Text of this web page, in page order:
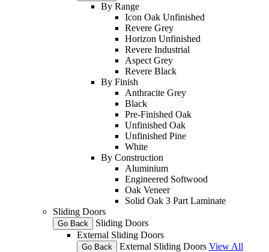
By Range
Icon Oak Unfinished
Revere Grey
Horizon Unfinished
Revere Industrial
Aspect Grey
Revere Black
By Finish
Anthracite Grey
Black
Pre-Finished Oak
Unfinished Oak
Unfinished Pine
White
By Construction
Aluminium
Engineered Softwood
Oak Veneer
Solid Oak 3 Part Laminate
Sliding Doors
Go Back
Sliding Doors
External Sliding Doors
Go Back External Sliding Doors View All